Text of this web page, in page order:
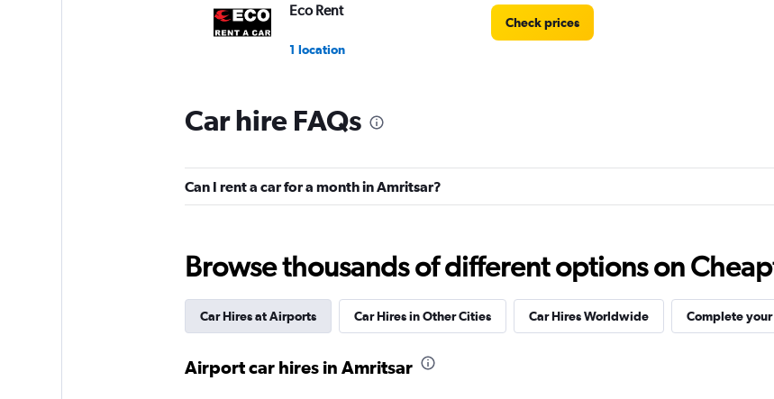
Eco Rent
1 location
Check prices
Myles
1 location
2 locations
Check prices
Europcar
Car hire FAQs
Can I rent a car for a month in Amritsar?
Browse thousands of different options on
Car Hires at Airports Car Hires in Other Cities Car Hires Worldwide Complete
Airport car hires in Amritsar